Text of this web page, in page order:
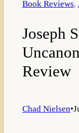
Book Reviews,
Joseph
Review
Chad Nielsen•